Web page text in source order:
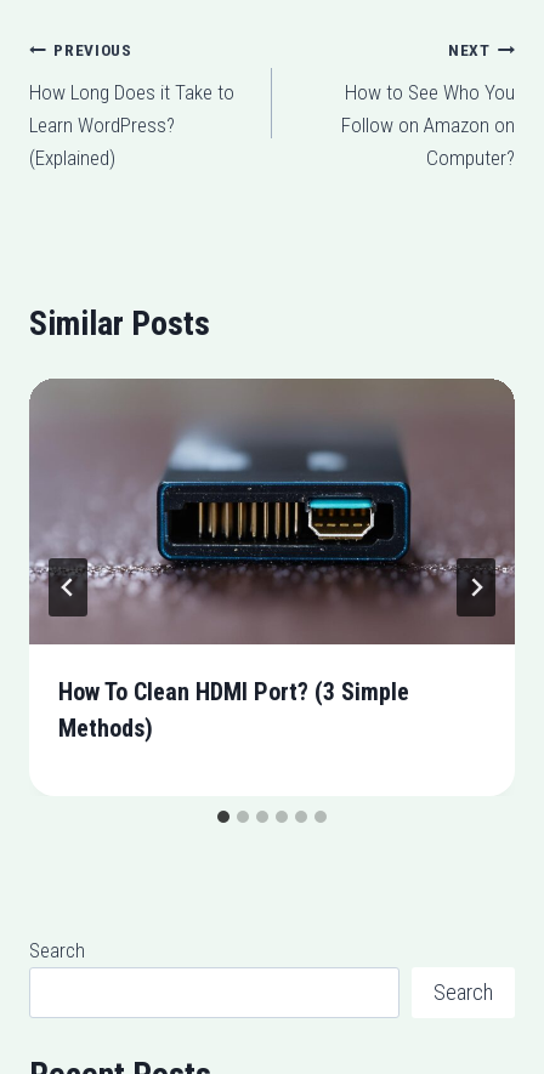
Post
navigation
PREVIOUS
How Long Does it Take to
Learn WordPress?
(Explained)
NEXT
How to See Who You
Follow on Amazon on
Computer?
Similar Posts
How To Clean HDMI Port? (3 Simple
Methods)
Search
Search